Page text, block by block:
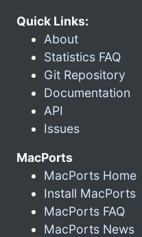
Quick Links:
About
Statistics FAQ
Git Repository
Documentation
API
Issues
MacPorts
MacPorts Home
Install MacPorts
MacPorts FAQ
MacPorts News